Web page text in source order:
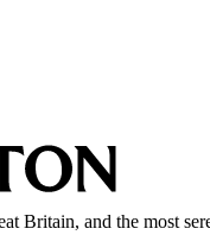
and the most